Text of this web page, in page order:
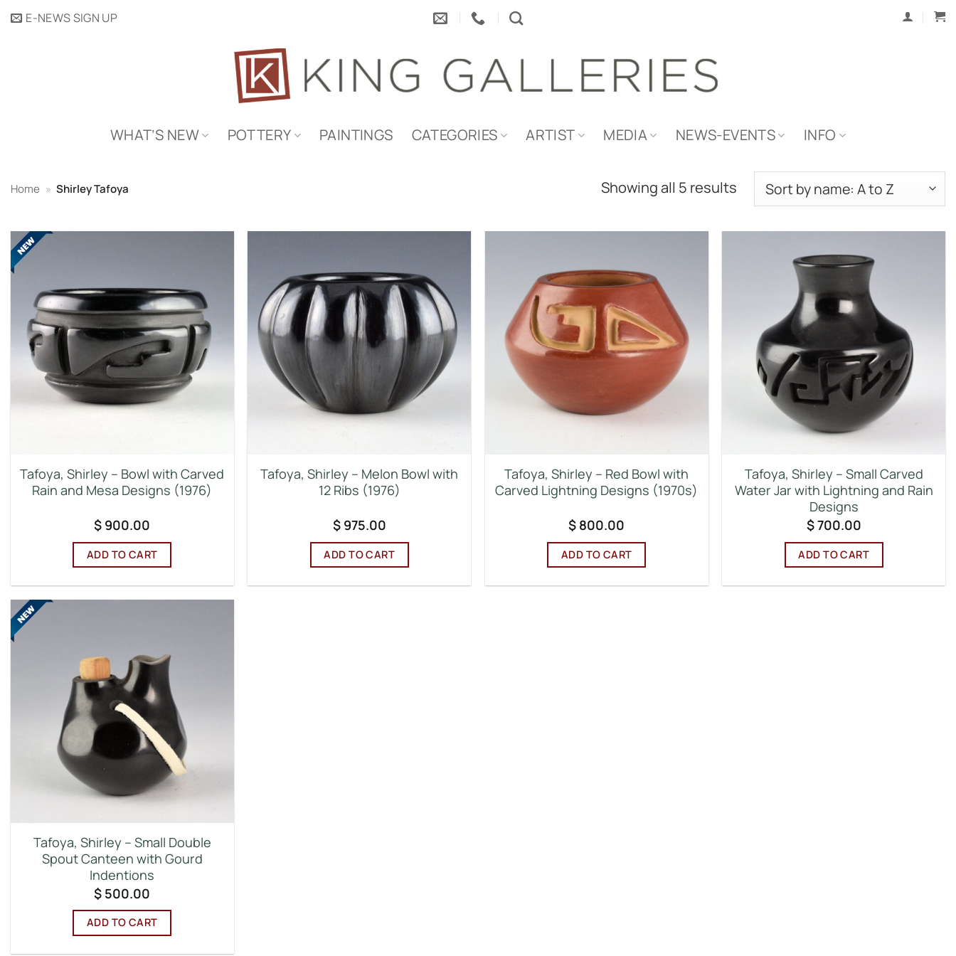
SkipE-NEWS SIGN UP
WHAT’S NEW POTTERY PAINTINGS CATEGORIES ARTIST MEDIA NEWS-EVENTS INFO
Home » Shirley Tafoya Showing all 5 results
Tafoya, Shirley – Bowl with Carved
Rain and Mesa Designs (1976)
$ 900.00
ADD TO CART
Tafoya, Shirley – Melon Bowl with
12 Ribs (1976)
$975.00
ADD TO CART
Tafoya, Shirley – Red Bowl with
Carved Lightning Designs (1970s)
$ 800.00
ADD TO CART
Tafoya, Shirley – Small Carved
Water Jar with Lightning and Rain
Designs
$700.00
ADD TO CART
Tafoya, Shirley – Small Double
Spout Canteen with Gourd
Indentions
$ 500.00
ADD TO CART